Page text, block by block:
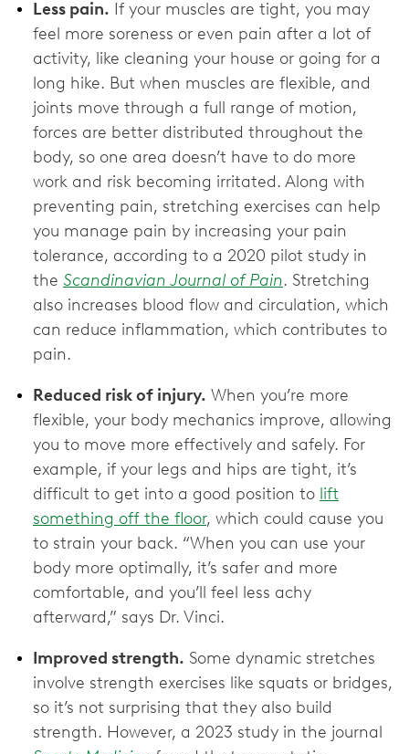
Less pain. If your muscles are tight, you may
feel more soreness or even pain after a lot of
activity, like cleaning your house or going for a
long hike. But when muscles are flexible, and
joints move through a full range of motion,
forces are better distributed throughout the
body, so one area doesn’t have to do more
work and risk becoming irritated. Along with
preventing pain, stretching exercises can help
you manage pain by increasing your pain
tolerance, according to a 2020 pilot study in
the Scandinavian Journal of Pain. Stretching
also increases blood flow and circulation, which
can reduce inflammation, which contributes to
pain.
Reduced risk of injury. When you’re more
flexible, your body mechanics improve, allowing
you to move more effectively and safely. For
example, if your legs and hips are tight, it’s
difficult to get into a good position to lift
something off the floor, which could cause you
to strain your back. “When you can use your
body more optimally, it’s safer and more
comfortable, and you’ll feel less achy
afterward,” says Dr. Vinci.
Improved strength. Some dynamic stretches
involve strength exercises like squats or bridges,
so it’s not surprising that they also build
strength. However, a 2023 study in the journal